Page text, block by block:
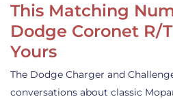
This Matching
Dodge Coronet R/
Yours
The Dodge Charger and
conversations about classic